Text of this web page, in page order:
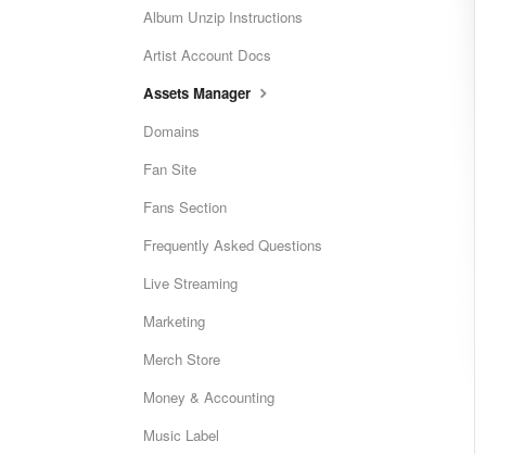
Album Unzip Instructions
Artist Account Docs
Assets Manager
Domains
Fan Site
Fans Section
Frequently Asked Questions
Live Streaming
Marketing
Merch Store
Money & Accounting
Music Label